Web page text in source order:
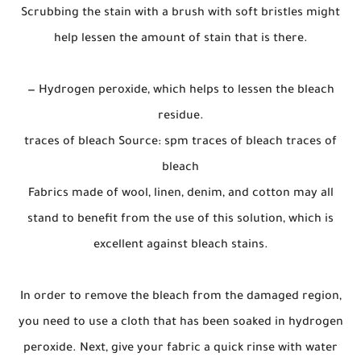
Scrubbing the stain with a brush with soft bristles might
help lessen the amount of stain that is there.
— Hydrogen peroxide, which helps to lessen the bleach
residue.
traces of bleach Source: spm traces of bleach traces of
bleach
Fabrics made of wool, linen, denim, and cotton may all
stand to benefit from the use of this solution, which is
excellent against bleach stains.
In order to remove the bleach from the damaged region,
you need to use a cloth that has been soaked in hydrogen
peroxide. Next, give your fabric a quick rinse with water